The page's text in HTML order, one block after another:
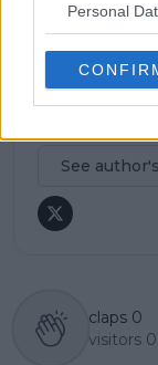
Personal
In his
careful
articles
becomes
research,
See
claps 0
visitors 0